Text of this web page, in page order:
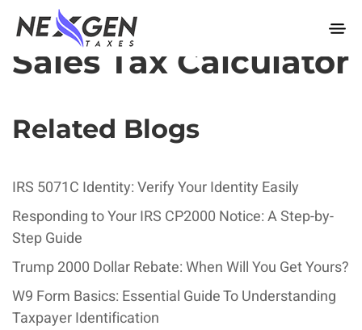
nexgentaxes.com
Sales Tax Calculator
Related Blogs
IRS 5071C Identity: Verify Your Identity Easily
Responding to Your IRS CP2000 Notice: A Step-by-
Step Guide
Trump 2000 Dollar Rebate: When Will You Get Yours?
W9 Form Basics: Essential Guide To Understanding
Taxpayer Identification